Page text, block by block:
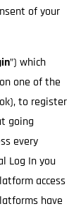
of your
”) which
one of the
to register
going
every
Log In you
access
have